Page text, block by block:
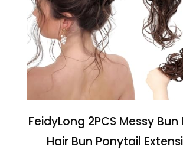
FeidyLong 2PCS Messy Bun
Hair Bun Ponytail